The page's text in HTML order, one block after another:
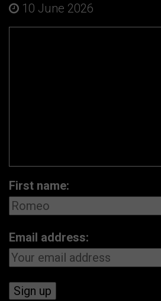
10 June 2026
First name:
Email address: